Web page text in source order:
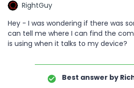
RightGuy
Hey - I was wondering if there was
can tell me where I can find the
is using when it talks to my device?
Best answer by